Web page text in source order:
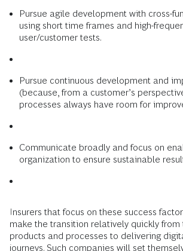
Pursue agile development with cross-
using short time frames and high-
user/customer tests.
Pursue continuous development and
(because, from a customer’s
processes always have room for
Communicate broadly and focus on
organization to ensure sustainable
Insurers that focus on these success
make the transition relatively quickly
products and processes to delivering
journeys. Such companies will set